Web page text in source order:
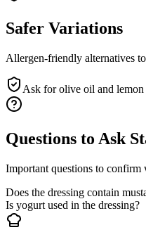
Safer Variations
Allergen-friendly alternatives
Ask for olive oil and lemon
Questions to Ask
Important questions to confirm
Does the dressing contain
Is yogurt used in the dressing?